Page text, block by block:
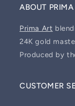
ABOUT
Prima Art
24K gold
Produced by
CUSTOMER